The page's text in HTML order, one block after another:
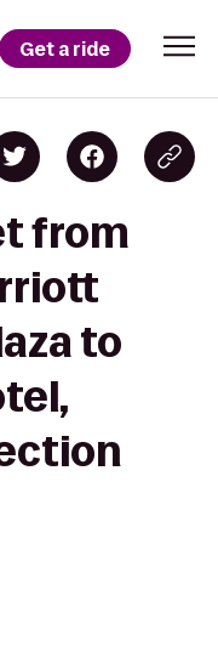
Get a ride
from
to